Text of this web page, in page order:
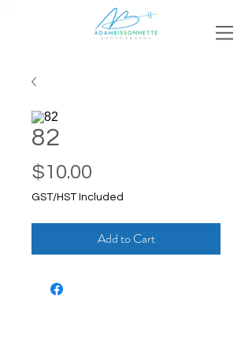
82
$10.00
GST/HST Included
Add to Cart